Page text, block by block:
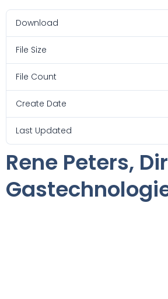
Download
File Size
File Count
Create Date
Last Updated
Rene Peters,